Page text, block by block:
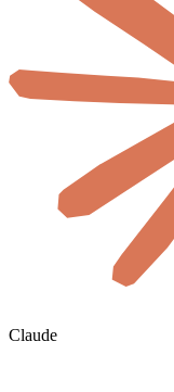
Claude